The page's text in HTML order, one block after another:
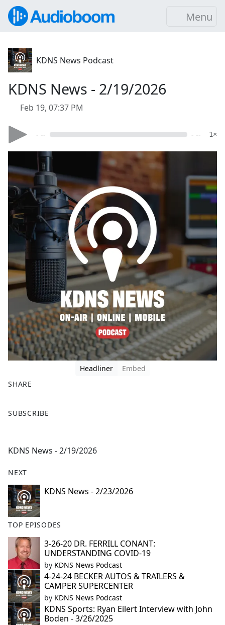
Menu
KDNS News Podcast
KDNS News - 2/19/2026
Feb 19, 07:37 PM
- -- - -- 1×
Headliner
Embed
SHARE
a
b
o
k
SUBSCRIBE
KDNS News - 2/19/2026
NEXT
KDNS News - 2/23/2026
TOP EPISODES
3-26-20 DR. FERRILL CONANT:
UNDERSTANDING COVID-19
by KDNS News Podcast
4-24-24 BECKER AUTOS & TRAILERS &
CAMPER SUPERCENTER
by KDNS News Podcast
KDNS Sports: Ryan Eilert Interview with John
Boden - 3/26/2025